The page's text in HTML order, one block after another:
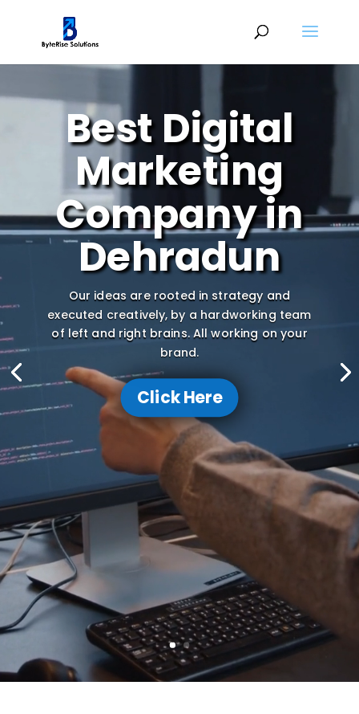
Best Digital
Marketing
Company in
Dehradun
Our ideas are rooted in strategy and
executed creatively, by a hardworking team
of left and right brains.All working on your
brand.
Click Here